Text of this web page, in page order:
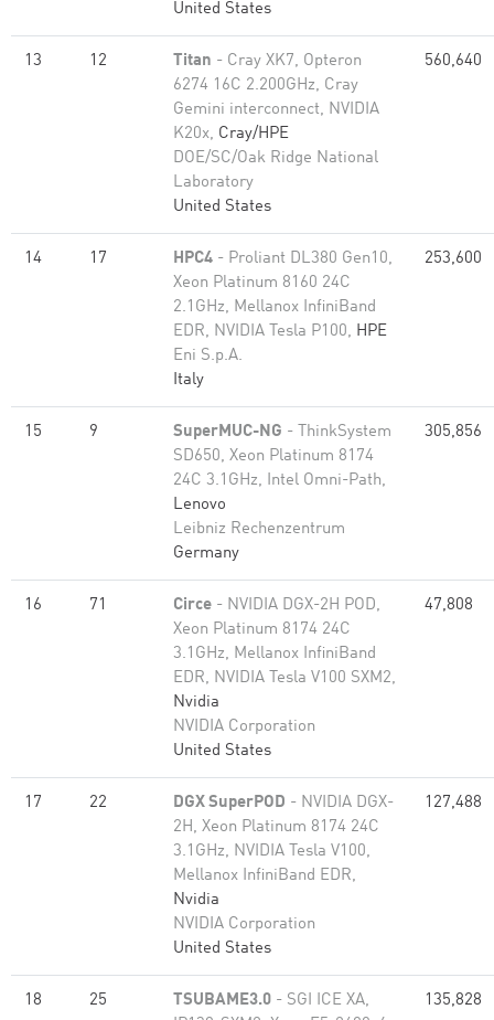
United States
13 12 Titan - Cray XK7, Opteron
6274 16C 2.200GHz, Cray
Gemini interconnect, NVIDIA
K20x, Cray/HPE
DOE/SC/Oak Ridge National
Laboratory
United States
560,640
14 17 HPC4 - Proliant DL380 Gen10,
Xeon Platinum 8160 24C
2.1GHz, Mellanox InfiniBand
EDR, NVIDIA Tesla P100, HPE
Eni S.p.A.
Italy
253,600
15 9 SuperMUC-NG - ThinkSystem
SD650, Xeon Platinum 8174
24C 3.1GHz, Intel Omni-Path,
Lenovo
Leibniz Rechenzentrum
Germany
305,856
16 71 Circe - NVIDIA DGX-2H POD,
Xeon Platinum 8174 24C
3.1GHz, Mellanox InfiniBand
EDR, NVIDIA Tesla V100 SXM2,
Nvidia
NVIDIA Corporation
United States
47,808
17 22 DGX SuperPOD - NVIDIA DGX-
2H, Xeon Platinum 8174 24C
3.1GHz, NVIDIA Tesla V100,
Mellanox InfiniBand EDR,
Nvidia
NVIDIA Corporation
United States
127,488
18 25 TSUBAME3.0 - SGI ICE XA,
135,828